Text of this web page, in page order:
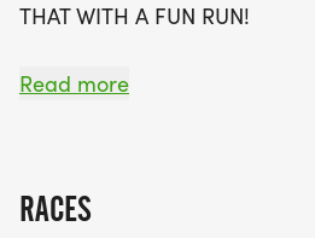
THAT WITH A FUN RUN!
OVERVIEW:
RUN OPTION OR WAIT LIST.
Read more
RACES